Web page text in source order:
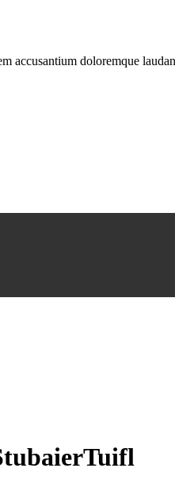
accusantium doloremque